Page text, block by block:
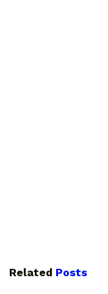
Related Posts